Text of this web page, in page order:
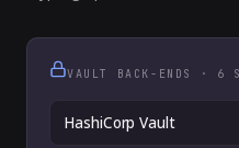
VAULT BACK-ENDS · 6
HashiCorp Vault